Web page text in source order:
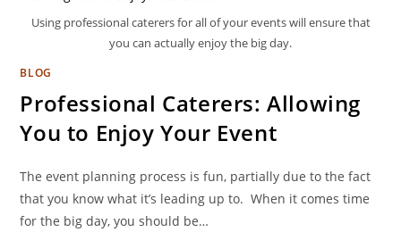
Using professional caterers for all of your events will ensure that
you can actually enjoy the big day.
BLOG
Professional Caterers: Allowing
You to Enjoy Your Event
The event planning process is fun, partially due to the fact
that you know what it’s leading up to. When it comes time
for the big day, you should be…